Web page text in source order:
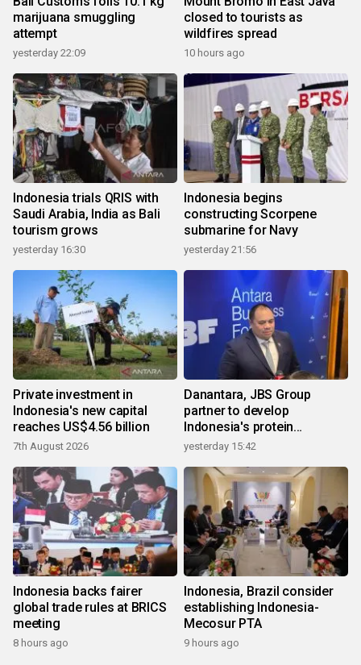
marijuana smuggling
attempt
yesterday 22:09
closed to tourists as
wildfires spread
10 hours ago
Indonesia trials QRIS with
Saudi Arabia, India as Bali
tourism grows
yesterday 16:30
Indonesia begins
constructing Scorpene
submarine for Navy
yesterday 21:56
Private investment in
Indonesia's new capital
reaches US$4.56 billion
7th August 2026
Danantara, JBS Group
partner to develop
Indonesia's protein
ecosystem
yesterday 15:42
Indonesia backs fairer
global trade rules at BRICS
meeting
8 hours ago
Indonesia, Brazil consider
establishing Indonesia-
Mecosur PTA
9 hours ago